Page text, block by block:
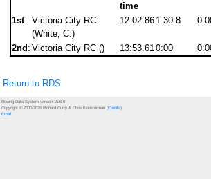
time
1st: Victoria City RC
(White, C.)
12:02.86 1:30.8
2nd : Victoria City RC () 13:53.610:00
Return to RDS
Rowing Data System version 15.6.0
Copyright © 2000-2026 Richard Curry & Chris Kloosterman (Credits)
Email